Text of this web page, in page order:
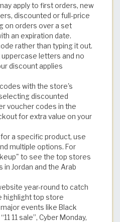
apply to first orders, new
discounted or full-price
on orders over a set
an expiration date.
rather than typing it out.
letters and no
discount applies
with the store's
discounted
voucher codes in the
for extra value on your
a specific product, use
multiple options. For
to see the top stores
Jordan and the Arab
year-round to catch
highlight top store
events like Black
11 sale”, Cyber Monday,